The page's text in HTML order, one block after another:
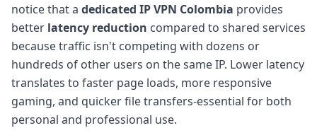
notice that a dedicated IP VPN Colombia provides
better latency reduction compared to shared services
because traffic isn't competing with dozens or
hundreds of other users on the same IP. Lower latency
translates to faster page loads, more responsive
gaming, and quicker file transfers-essential for both
personal and professional use.